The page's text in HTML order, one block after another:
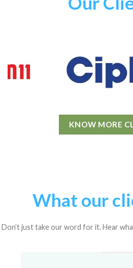
KNOW MORE
What our
Don’t just take our word for it. Hear